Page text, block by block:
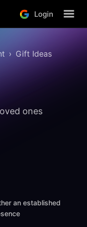
Login
Gift Ideas
ones
an established